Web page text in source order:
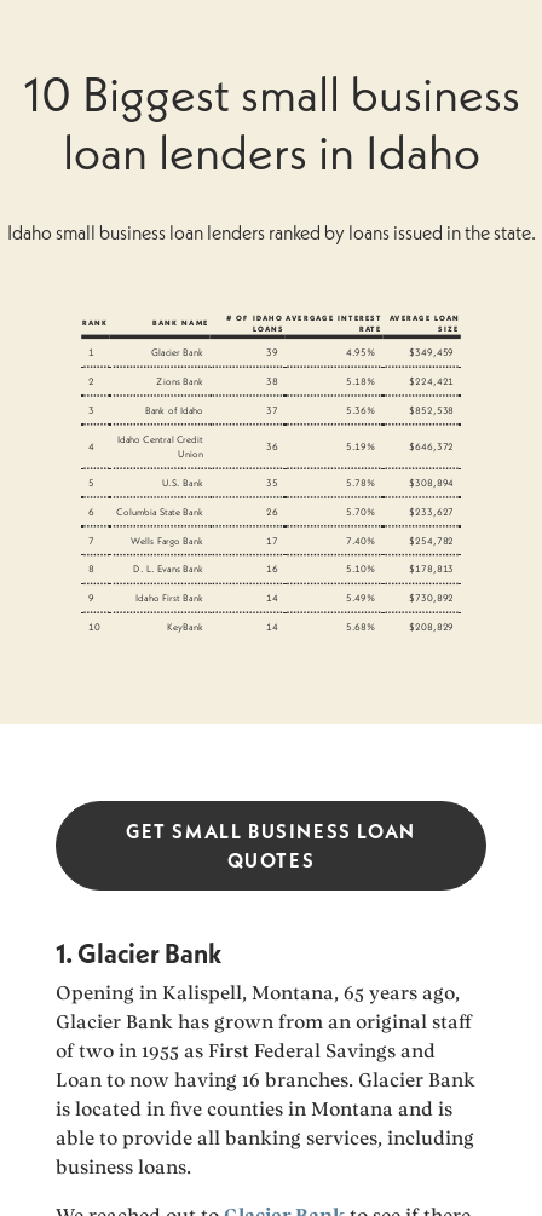
10 Biggest small business
loan lenders in Idaho
Idaho small business loan lenders ranked by loans issued in the state.
RANK BANK NAME # OF IDAHO
LOANS
AVERGAGE INTEREST
RATE
AVERAGE LOAN
SIZE
1 Glacier Bank 39 4.95% $349,459
2 Zions Bank 38 5.18% $224,421
3 Bank of Idaho 37 5.36% $852,538
4
Idaho Central Credit
Union
36 5.19% $646,372
5 U.S. Bank 35 5.78% $308,894
6 Columbia State Bank 26 5.70%
$233,627
7
Wells Fargo Bank 17 7.40% $254,782
8 D. L. Evans Bank 16 5.10%
$178,813
9
Idaho First Bank 14 5.49% $730,892
10 KeyBank 14 5.68% $208,829
GET SMALL BUSINESS LOAN
QUOTES
1. Glacier Bank
Opening in Kalispell, Montana, 65 years ago,
Glacier Bank has grown from an original staff
of two in 1955 as First Federal Savings and
Loan to now having 16 branches. Glacier Bank
is located in five counties in Montana and is
able to provide all banking services, including
business loans.